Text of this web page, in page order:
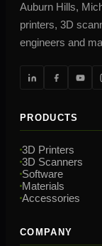
Auburn Hills,
printers, 3D
engineers and
PRODUCTS
3D Printers
3D Scanners
Software
Materials
Accessories
COMPANY